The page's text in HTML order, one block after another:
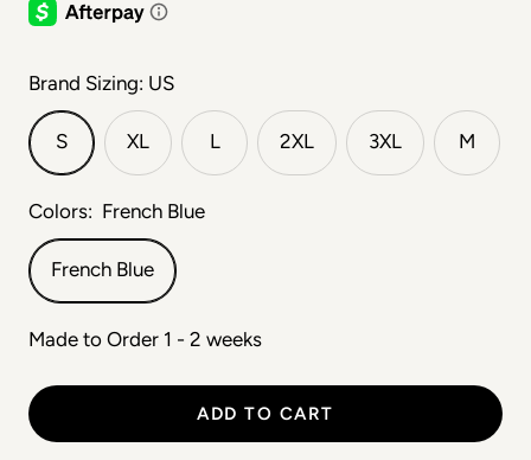
Brand Sizing: US
S XL L 2XL 3XL M
Colors: French Blue
French Blue
Made to Order 1 - 2 weeks
ADD TO CART